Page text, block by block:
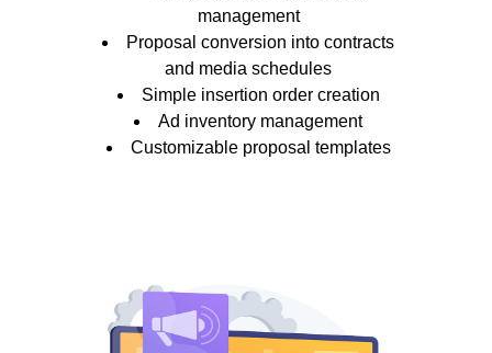
management
Proposal conversion into contracts
and media schedules
Simple insertion order creation
Ad inventory management
Customizable proposal templates